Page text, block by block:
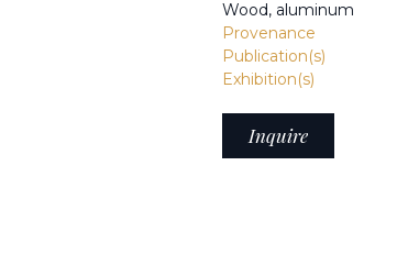
Wood, aluminum
Provenance
Publication(s)
Exhibition(s)
Inquire